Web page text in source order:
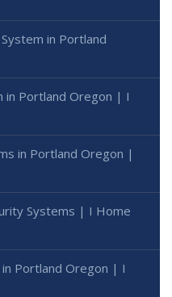
in Portland
in Portland Oregon | I
in Portland Oregon |
Systems | I Home
Portland Oregon | I